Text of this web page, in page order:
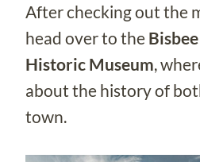
After checking out the
head over to the
Historic Museum,
about the history of
town.